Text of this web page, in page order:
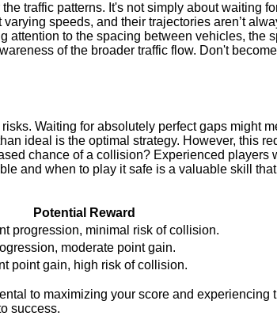
traffic patterns. It's not simply about waiting
speeds, and their trajectories aren’t
attention to the spacing between vehicles,
of the broader traffic flow. Don't
Waiting for absolutely perfect gaps might
ideal is the optimal strategy. However, this
chance of a collision? Experienced players
and when to play it safe is a valuable skill
Potential Reward
progression, minimal risk of collision.
moderate point gain.
point gain, high risk of collision.
to maximizing your score and
success.